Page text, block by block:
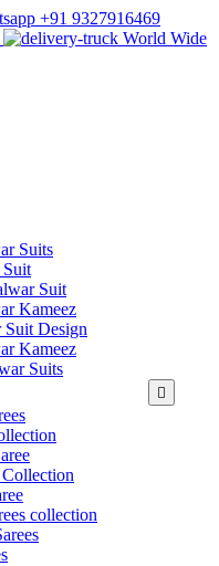
+91 9327916469
World Wide
Suits
Suit
Suit
Kameez
Suit Design
Kameez
Suits
Collection
collection